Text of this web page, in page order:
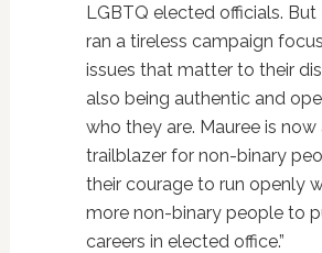
LGBTQ elected officials. But
ran a tireless campaign
issues that matter to their
also being authentic and
who they are. Mauree is now
trailblazer for non-binary
their courage to run openly
more non-binary people to
careers in elected office.”